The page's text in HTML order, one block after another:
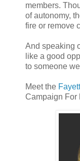
members.
of autonomy,
fire or remove
And speaking
like a good
to someone
Meet the
Campaign For